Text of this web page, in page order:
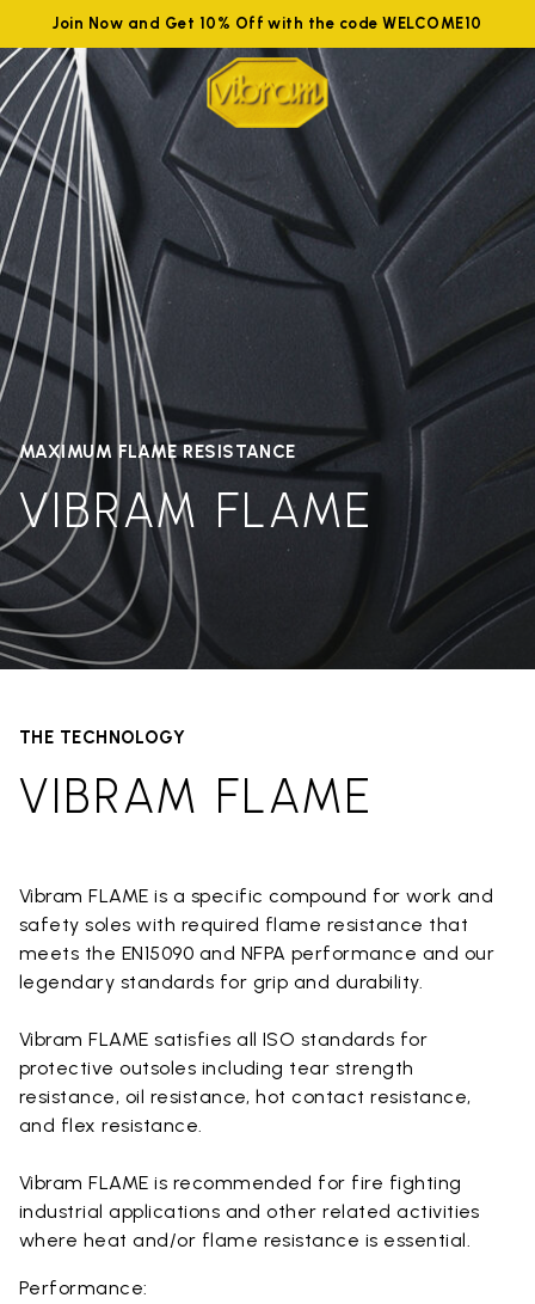
Join Now and Get 10% Off with the code WELCOME10
MAXIMUM FLAME RESISTANCE
VIBRAM FLAME
THE TECHNOLOGY
VIBRAM FLAME
Vibram FLAME is a specific compound for work and
safety soles with required flame resistance that
meets the EN15090 and NFPA performance and our
legendary standards for grip and durability.
Vibram FLAME satisfies all ISO standards for
protective outsoles including tear strength
resistance, oil resistance, hot contact resistance,
and flex resistance.
Vibram FLAME is recommended for fire fighting
industrial applications and other related activities
where heat and/or flame resistance is essential.
Performance: